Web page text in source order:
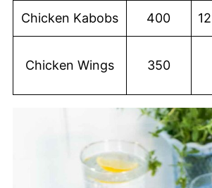
Chicken Kabobs 400
Chicken Wings 350